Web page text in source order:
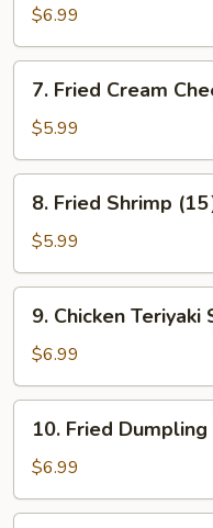
Shrimp
(small)
$6.99
Fried
Cream
Cheese
Wonton
(8)
7. Fried Cream
$5.99
Fried
Shrimp
(15）
8. Fried Shrimp (15
$5.99
Chicken
Teriyaki
Stick
(5)
9. Chicken Teriyaki
$6.99
Fried
Dumpling
(8)
10. Fried Dumpling
$6.99